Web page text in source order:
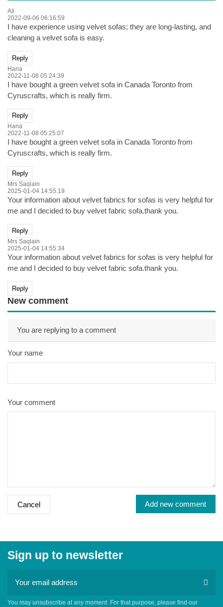
Ali
2022-09-06 06:16:59
I have experience using velvet sofas; they are long-lasting, and
cleaning a velvet sofa is easy.
Reply
Hana
2022-11-08 05:24:39
I have bought a green velvet sofa in Canada Toronto from
Cyruscrafts, which is really firm.
Reply
Hana
2022-11-08 05:25:07
I have bought a green velvet sofa in Canada Toronto from
Cyruscrafts, which is really firm.
Reply
Mrs Saqlain
2025-01-04 14:55:19
Your information about velvet fabrics for sofas is very helpful for
me and I decided to buy velvet fabric sofa.thank you.
Reply
Mrs Saqlain
2025-01-04 14:55:34
Your information about velvet fabrics for sofas is very helpful for
me and I decided to buy velvet fabric sofa.thank you.
Reply
New comment
You are replying to a comment
Your name
Your comment
Cancel Add new comment
Sign up to newsletter
You may unsubscribe at any moment. For that purpose, please find our